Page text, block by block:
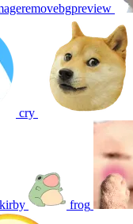
cry
kirby frog